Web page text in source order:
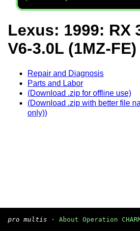
Lexus: 1999: RX
V6-3.0L (1MZ-FE)
Repair and Diagnosis
Parts and Labor
(Download .zip for offline use)
(Download .zip with better file
only))
pro multis · About Operation